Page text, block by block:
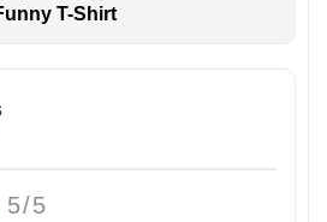
T-Shirt
5/5